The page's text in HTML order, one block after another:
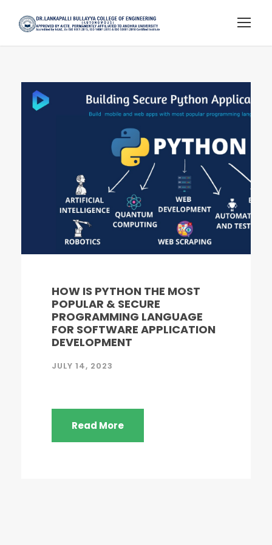
HOW IS PYTHON THE MOST
POPULAR & SECURE
PROGRAMMING LANGUAGE
FOR SOFTWARE APPLICATION
DEVELOPMENT
JULY 14, 2023
Read More